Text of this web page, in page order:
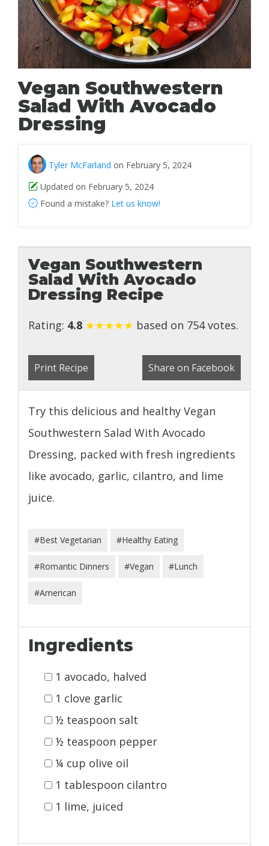
Vegan Southwestern
Salad With Avocado
Dressing
Tyler McFarland on February 5, 2024
Updated on February 5, 2024
Found a mistake? Let us know!
Vegan Southwestern
Salad With Avocado
Dressing Recipe
Rating: 4.8 ★★★★★ based on 754 votes.
Print Recipe Share on Facebook
Try this delicious and healthy Vegan
Southwestern Salad With Avocado
Dressing, packed with fresh ingredients
like avocado, garlic, cilantro, and lime
juice.
#Best Vegetarian #Healthy Eating
#Romantic Dinners #Vegan #Lunch
#American
Ingredients
1 avocado, halved
1 clove garlic
½ teaspoon salt
½ teaspoon pepper
¼ cup olive oil
1 tablespoon cilantro
1 lime, juiced